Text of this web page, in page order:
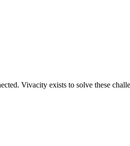
Vivacity exists to solve these